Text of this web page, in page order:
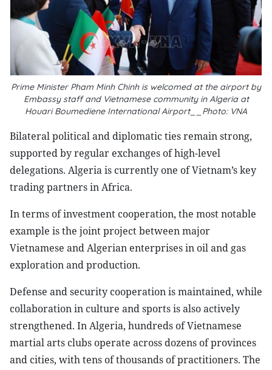
Prime Minister Pham Minh Chinh is welcomed at the airport by
Embassy staff and Vietnamese community in Algeria at
Houari Boumediene International Airport__Photo: VNA
Bilateral political and diplomatic ties remain strong,
supported by regular exchanges of high-level
delegations. Algeria is currently one of Vietnam’s key
trading partners in Africa.
In terms of investment cooperation, the most notable
example is the joint project between major
Vietnamese and Algerian enterprises in oil and gas
exploration and production.
Defense and security cooperation is maintained, while
collaboration in culture and sports is also actively
strengthened. In Algeria, hundreds of Vietnamese
martial arts clubs operate across dozens of provinces
and cities, with tens of thousands of practitioners. The